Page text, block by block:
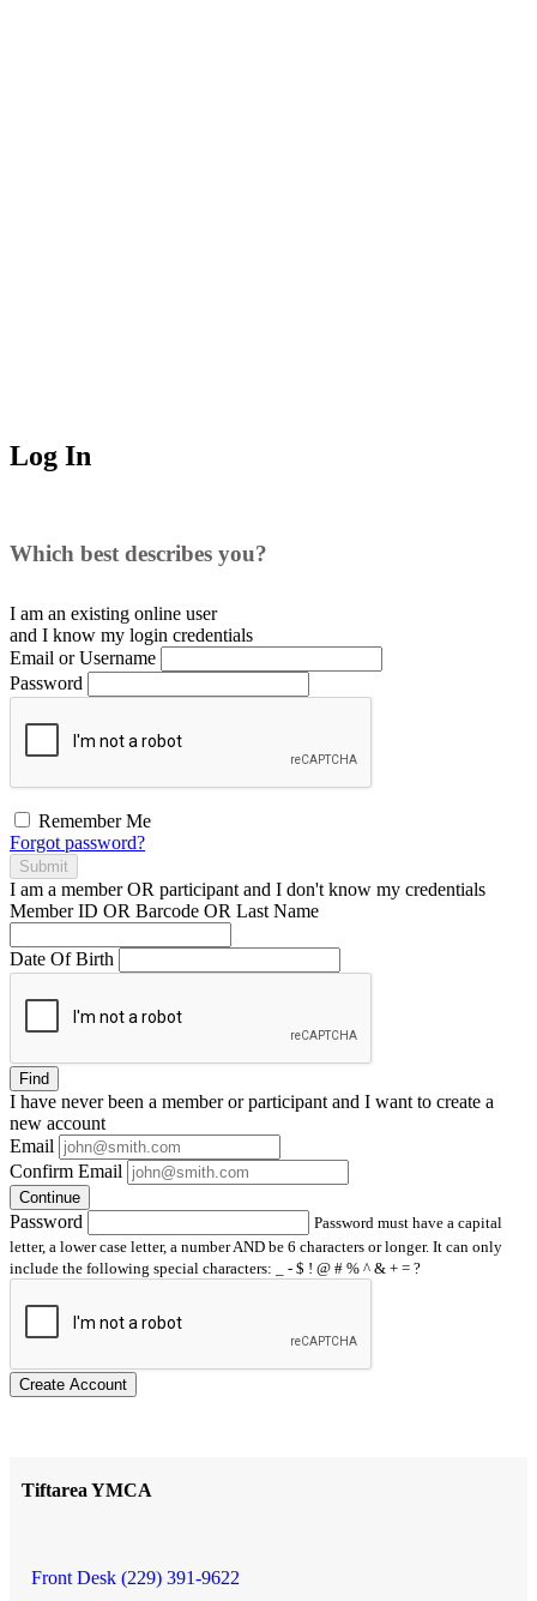
Log In
Which best describes you?
I am an existing online user
and I know my login credentials
Email or Username
Password
Remember Me
Forgot password?
Submit
I am a memberOR participant and I don't know my credentials
Member ID OR Barcode OR Last Name
Date Of Birth
Find
I have neverbeen a member or participant and I want to create a
new account
Email
Confirm Email
Continue
Password
Password must have a capital
letter, a lower case letter, a number AND be 6 characters or longer. It can only
include the following special characters: _ - $ ! @ # % ^ & + = ?
Create Account
Tiftarea YMCA
Front Desk (229) 391-9622